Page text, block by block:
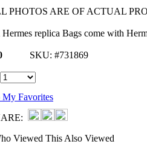
PHOTOS ARE OF ACTUAL
replica Bags come with
SKU: #731869
My Favorites
Viewed This Also Viewed